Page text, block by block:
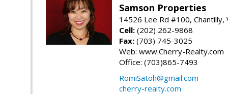
Samson Properties
14526 Lee Rd #100, Chantilly,
Cell: (202) 262-9868
Fax: (703) 745-3025
Web: www.Cherry-Realty.com
Office: (703)865-7493
RomiSatoh@gmail.com
cherry-realty.com